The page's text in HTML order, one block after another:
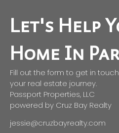
Let's Help
Home In
Fill out the form to get in
your real estate journey.
Passport Properties, LLC
powered by Cruz Bay Realty
jessie@cruzbayrealty.com